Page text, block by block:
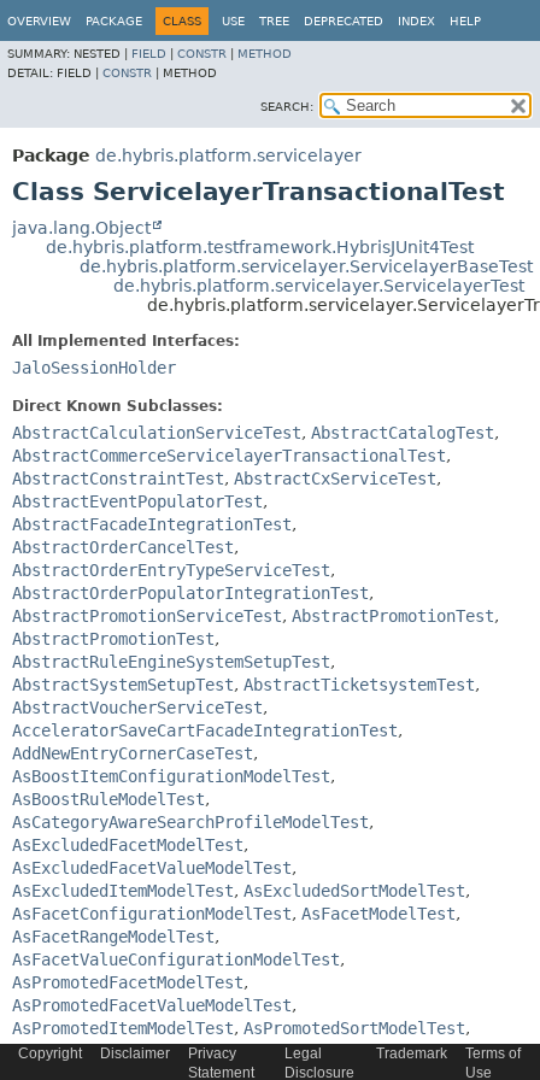
OVERVIEW PACKAGE CLASS USE TREE DEPRECATED INDEX HELP
SUMMARY: NESTED | FIELD CONSTR
METHOD
DETAIL: FIELD | CONSTR METHOD
SEARCH:
Package de.hybris.platform.servicelayer
Class ServicelayerTransactionalTest
java.lang.Object
de.hybris.platform.testframework.HybrisJUnit4Test
de.hybris.platform.servicelayer.ServicelayerBaseTest
de.hybris.platform.servicelayer.ServicelayerTest
All Implemented Interfaces:
JaloSessionHolder
Direct Known Subclasses:
AbstractCalculationServiceTest, AbstractCatalogTest,
AbstractCommerceServicelayerTransactionalTest,
AbstractConstraintTest, AbstractCxServiceTest,
AbstractEventPopulatorTest,
AbstractFacadeIntegrationTest,
AbstractOrderCancelTest,
AbstractOrderEntryTypeServiceTest,
AbstractOrderPopulatorIntegrationTest,
AbstractPromotionServiceTest, AbstractPromotionTest,
AbstractPromotionTest,
AbstractRuleEngineSystemSetupTest,
AbstractSystemSetupTest, AbstractTicketsystemTest,
AbstractVoucherServiceTest,
AcceleratorSaveCartFacadeIntegrationTest,
AddNewEntryCornerCaseTest,
AsBoostItemConfigurationModelTest,
AsBoostRuleModelTest,
AsCategoryAwareSearchProfileModelTest,
AsExcludedFacetModelTest,
AsExcludedFacetValueModelTest,
AsExcludedItemModelTest, AsExcludedSortModelTest,
AsFacetConfigurationModelTest, AsFacetModelTest,
AsFacetRangeModelTest,
AsFacetValueConfigurationModelTest,
AsPromotedFacetModelTest,
AsPromotedFacetValueModelTest,
AsPromotedItemModelTest, AsPromotedSortModelTest,
AsSearchProfileActivationSetModelTest
AsSearchProfileModelTest,
Copyright Disclaimer
Privacy
Statement
Legal
Disclosure
Trademark
Terms of
Use